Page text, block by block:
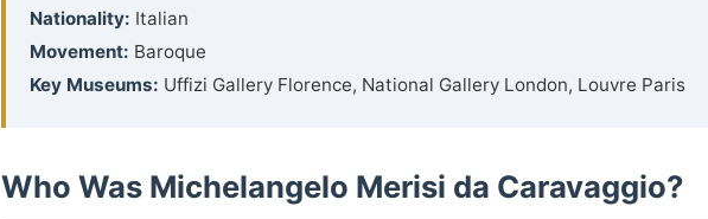
Nationality: Italian
Movement: Baroque
Key Museums: Uffizi Gallery Florence, National Gallery London, Louvre Paris
Who Was Michelangelo Merisi da Caravaggio?